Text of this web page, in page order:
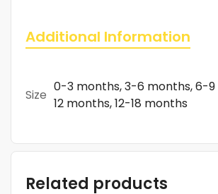
Additional Information
Size
0-3 months, 3-6 months, 6-9
12 months, 12-18 months
Related products